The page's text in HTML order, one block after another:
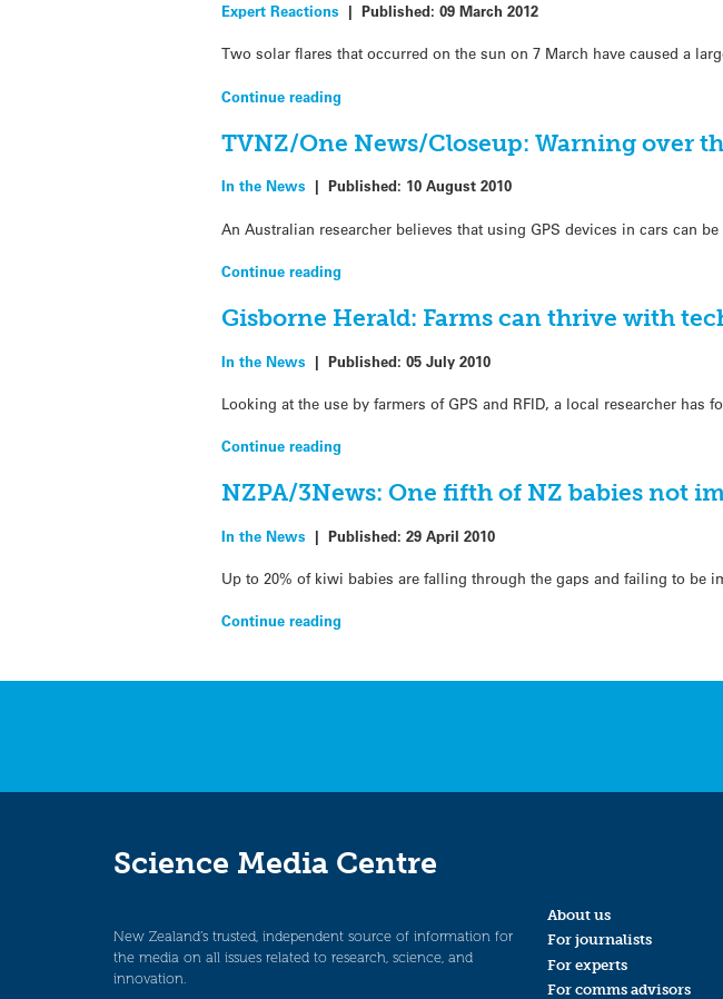
Expert Reactions |Published:09 March 2012
Two solar flares that occurred on the sun on 7 March have caused a
Continue reading
TVNZ/One News/Closeup: Warning over
In the News |Published: 10 August 2010
An Australian researcher believes that using GPS devices in cars can
Continue reading
Gisborne Herald: Farms can thrive with
In the News |Published:05 July 2010
Looking at the use by farmers of GPS and RFID, a local researcher
Continue reading
NZPA/3News: One fifth of NZ babies not
In the News |Published:29 April 2010
Up to 20% of kiwi babies are falling through the gaps and failing to be
Continue reading
Science Media Centre
New Zealand’s trusted, independent source of information for
the media on all issues related to research, science, and
innovation.
About us
For journalists
For experts
For comms advisors